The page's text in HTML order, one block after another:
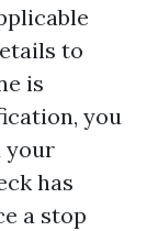
to
is
you
your
has
a stop